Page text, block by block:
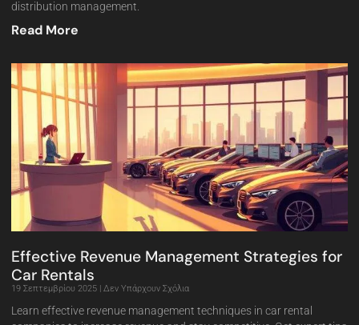
distribution management.
Read More
Effective Revenue Management Strategies for
Car Rentals
19 Σεπτεμβρίου 2025 Δεν Υπάρχουν Σχόλια
Learn effective revenue management techniques in car rental